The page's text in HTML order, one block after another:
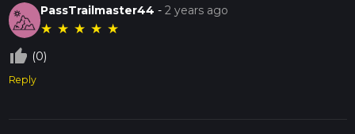
PassTrailmaster44 -2 years ago
★ ★ ★ ★ ★
thumb_up_off_alt (0)
Reply